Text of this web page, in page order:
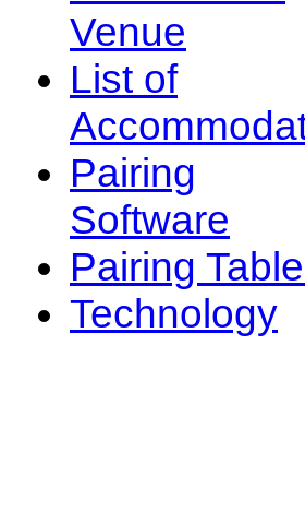
Venue
List of
Pairing
Software
Pairing
Technology